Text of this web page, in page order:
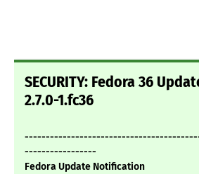
SECURITY: Fedora 36
2.7.0-1.fc36
-----------------
Fedora Update Notification